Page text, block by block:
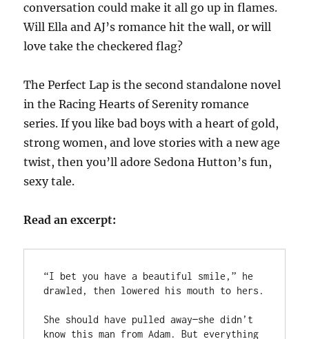
conversation could make it all go up in flames.
Will Ella and AJ’s romance hit the wall, or will
love take the checkered flag?
The Perfect Lap is the second standalone novel
in the Racing Hearts of Serenity romance
series. If you like bad boys with a heart of gold,
strong women, and love stories with a new age
twist, then you’ll adore Sedona Hutton’s fun,
sexy tale.
Read an excerpt:
“I bet you have a beautiful smile,” he
drawled, then lowered his mouth to hers.
She should have pulled away—she didn’t
know this man from Adam. But everything